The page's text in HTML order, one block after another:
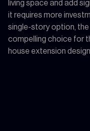
living space and add
it requires more
single-story option,
compelling choice for
house extension design